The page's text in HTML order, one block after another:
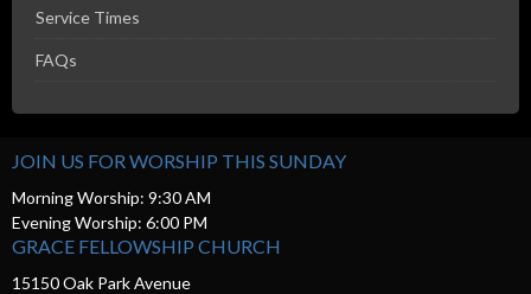
Service Times
FAQs
JOIN US FOR WORSHIP THIS SUNDAY
Morning Worship: 9:30 AM
Evening Worship: 6:00 PM
GRACE FELLOWSHIP CHURCH
15150 Oak Park Avenue